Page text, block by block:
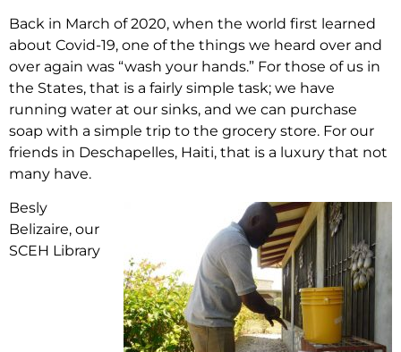
Back in March of 2020, when the world first learned
about Covid-19, one of the things we heard over and
over again was “wash your hands.” For those of us in
the States, that is a fairly simple task; we have
running water at our sinks, and we can purchase
soap with a simple trip to the grocery store. For our
friends in Deschapelles, Haiti, that is a luxury that not
many have.
Besly
Belizaire, our
SCEH Library